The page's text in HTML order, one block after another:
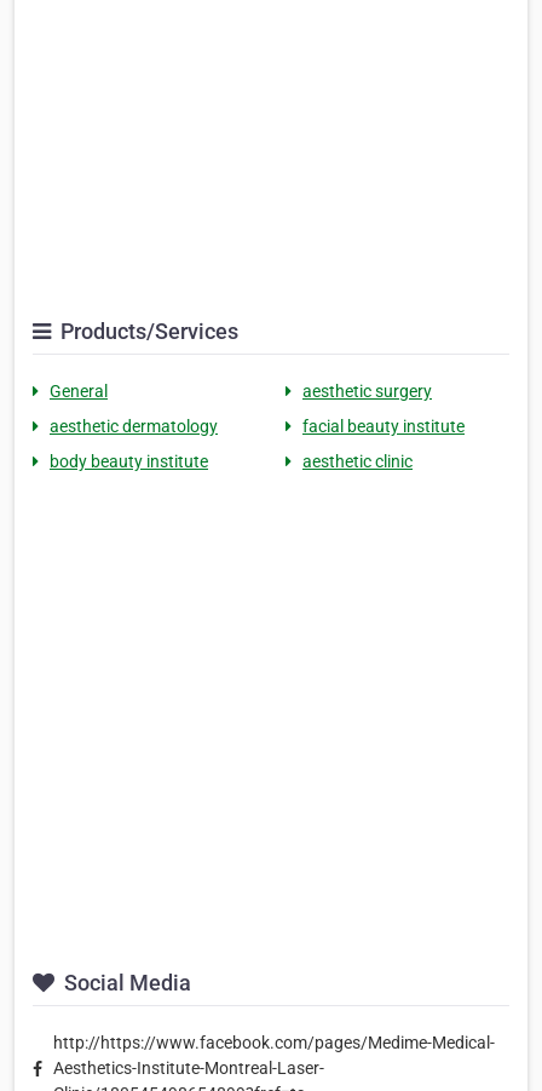
Products/Services
General
aesthetic surgery
aesthetic dermatology
facial beauty institute
body beauty institute
aesthetic clinic
Social Media
http://https://www.facebook.com/pages/Medime-Medical-
Aesthetics-Institute-Montreal-Laser-